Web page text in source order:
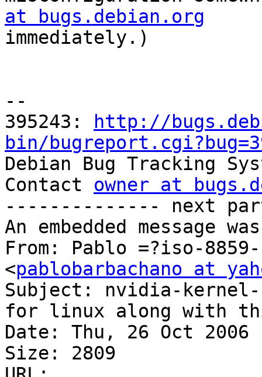
at bugs.debian.org
immediately.)
--
395243:
http://
bin/
Debian Bug Tracking
Contact owner at
-------------- next
An embedded message
From: Pablo =?iso-8859-
<pablobarbachano at
Subject: nvidia-
for linux along with
Date: Thu, 26 Oct 2006
Size: 2809